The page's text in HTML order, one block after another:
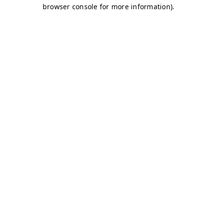
browser console for more information).